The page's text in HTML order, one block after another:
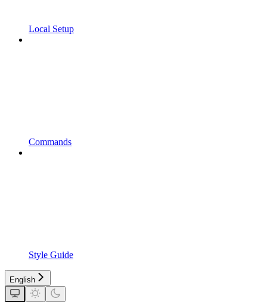
Local Setup
Commands
Style Guide
English